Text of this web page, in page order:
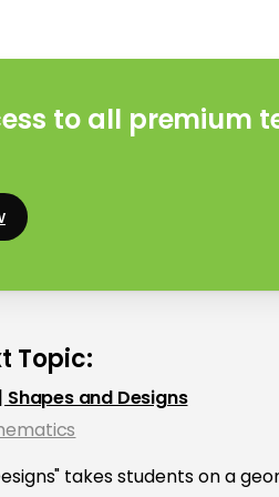
to all premium
Topic:
and Designs
takes students on a